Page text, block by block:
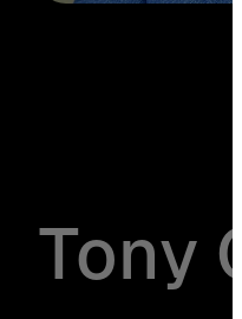
Tony